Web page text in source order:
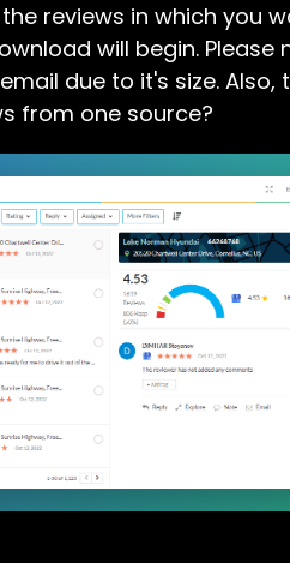
reviews in which you
will begin.
due to it's size.
from one source?